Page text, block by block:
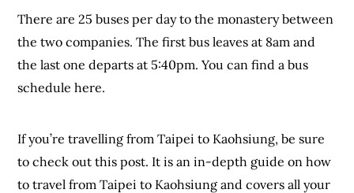
There are 25 buses per day to the monastery between
the two companies. The first bus leaves at 8am and
the last one departs at 5:40pm. You can find a bus
schedule here.
If you’re travelling from Taipei to Kaohsiung, be sure
to check out this post. It is an in-depth guide on how
to travel from Taipei to Kaohsiung and covers all your